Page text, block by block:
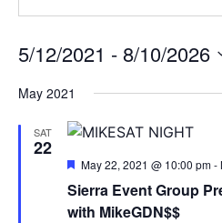
5/12/2021 - 8/10/2026
date.
May 2021
SAT
22
Featured
May 22, 2021 @ 10:00 pm-
Sierra Event Group
with MikeGDN$$